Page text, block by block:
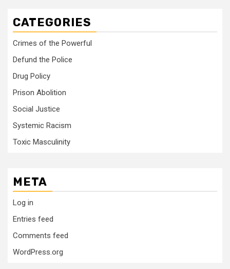
CATEGORIES
Crimes of the Powerful
Defund the Police
Drug Policy
Prison Abolition
Social Justice
Systemic Racism
Toxic Masculinity
META
Log in
Entries feed
Comments feed
WordPress.org